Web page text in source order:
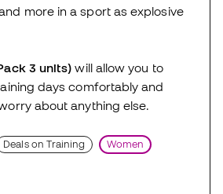
more in a sport as explosive
3 units)will allow you to
days comfortably and
about anything else.
Deals on Training Women